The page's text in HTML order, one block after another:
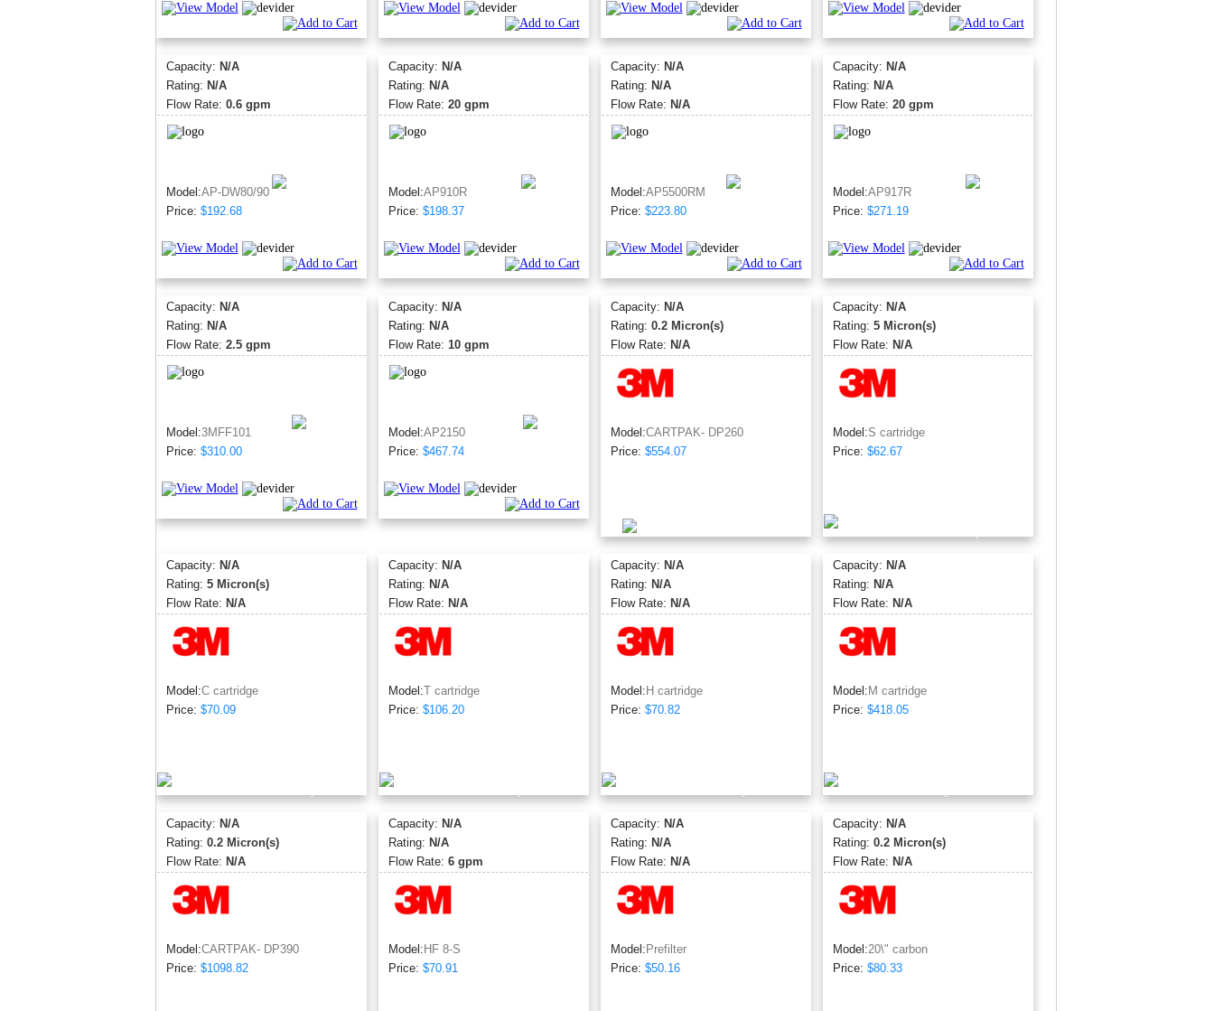
Capacity: N/A
Rating: N/A
Flow Rate: 0.6 gpm
Model:AP-DW80/90
Price: $192.68
Capacity: N/A
Rating: N/A
Flow Rate: 20 gpm
Model:AP910R
Price: $198.37
Capacity: N/A
Rating: N/A
Flow Rate: N/A
Model:AP5500RM
Price: $223.80
Capacity: N/A
Rating: N/A
Flow Rate: 20 gpm
Model:AP917R
Price: $271.19
Capacity: N/A
Rating: N/A
Flow Rate: 2.5 gpm
Model:3MFF101
Price: $310.00
Capacity: N/A
Rating: N/A
Flow Rate: 10 gpm
Model:AP2150
Price: $467.74
Capacity: N/A
Rating: 0.2 Micron(s)
Flow Rate: N/A
Model:CARTPAK- DP260
Price: $554.07
Capacity: N/A
Rating: 5 Micron(s)
Flow Rate: N/A
Model:S cartridge
Price: $62.67
Capacity: N/A
Rating: 5 Micron(s)
Flow Rate: N/A
Model:C cartridge
Price: $70.09
Capacity: N/A
Rating: N/A
Flow Rate: N/A
Model:T cartridge
Price: $106.20
Capacity: N/A
Rating: N/A
Flow Rate: N/A
Model: H cartridge
Price: $70.82
Capacity: N/A
Rating: N/A
Flow Rate: N/A
Model: M cartridge
Price: $418.05
Capacity: N/A
Rating: 0.2 Micron(s)
Flow Rate: N/A
Model:CARTPAK- DP390
Price: $1098.82
Capacity: N/A
Rating: N/A
Flow Rate: 6 gpm
Model: HF 8-S
Price: $70.91
Capacity: N/A
Rating: N/A
Flow Rate: N/A
Model: Prefilter
Price: $50.16
Capacity: N/A
Rating: 0.2 Micron(s)
Flow Rate: N/A
Model:20\" carbon
Price: $80.33